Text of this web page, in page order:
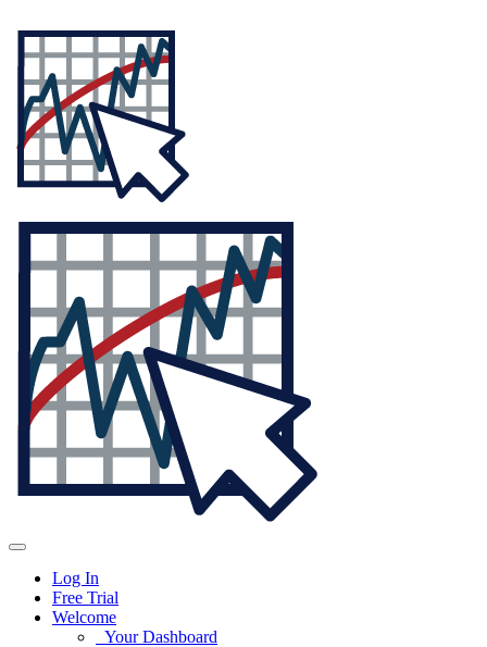
Log In
Free Trial
Welcome
Your Dashboard